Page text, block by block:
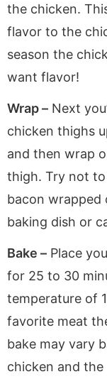
the chicken.
flavor to the
season the
want flavor!
Wrap – Next
chicken thighs
and then wrap
thigh. Try not
bacon wrapped
baking dish or
Bake – Place
for 25 to 30
temperature of
favorite meat
bake may vary
chicken and